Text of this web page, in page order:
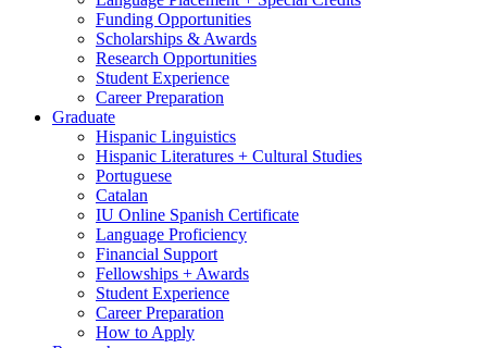
Funding Opportunities
Scholarships & Awards
Research Opportunities
Student Experience
Career Preparation
Graduate
Hispanic Linguistics
Hispanic Literatures + Cultural Studies
Portuguese
Catalan
IU Online Spanish Certificate
Language Proficiency
Financial Support
Fellowships + Awards
Student Experience
Career Preparation
How to Apply